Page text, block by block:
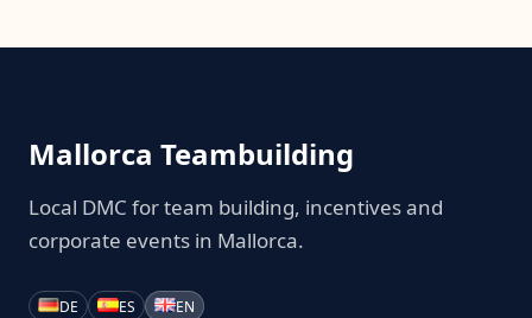
Mallorca Teambuilding
Local DMC for team building, incentives and
corporate events in Mallorca.
DE ES EN